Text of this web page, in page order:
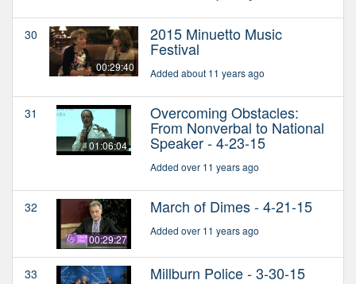
30
00:29:40
2015 Minuetto Music
Festival
Added about 11 years ago
31
01:06:04
Overcoming Obstacles:
From Nonverbal to National
Speaker - 4-23-15
Added over 11 years ago
32
00:29:27
March of Dimes - 4-21-15
Added over 11 years ago
33 Millburn Police - 3-30-15